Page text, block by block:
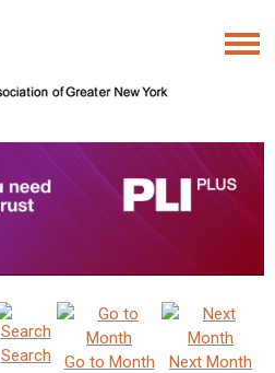
Search Go to Month
Next Month